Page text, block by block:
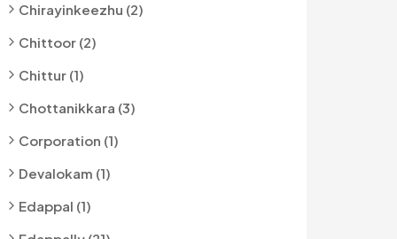
Chirayinkeezhu (2)
Chittoor (2)
Chittur (1)
Chottanikkara (3)
Corporation (1)
Devalokam (1)
Edappal (1)